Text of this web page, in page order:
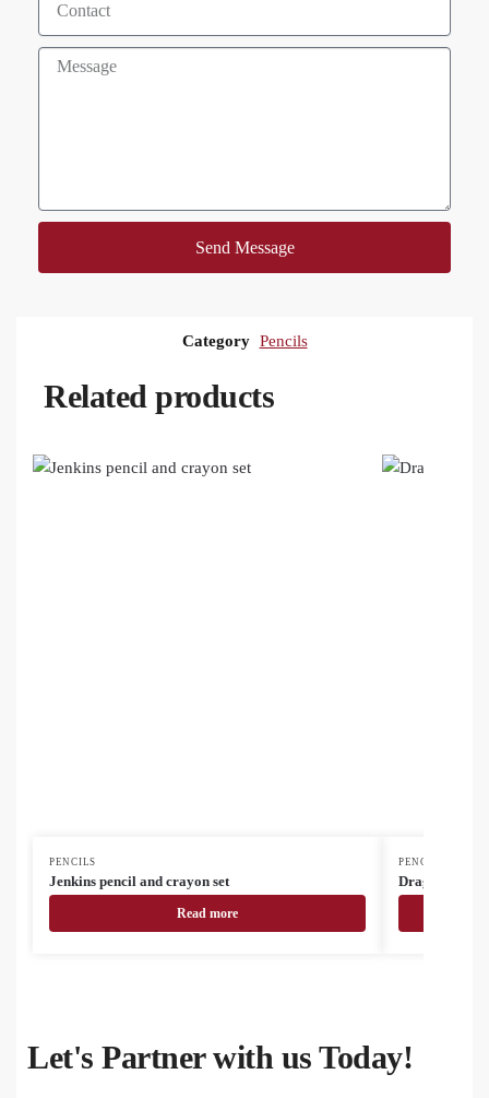
Send Message
Category Pencils
Related products
PENCILS
Jenkins pencil and crayon set
Read more
PENCILS
Dragon
Let's Partner with us Today!